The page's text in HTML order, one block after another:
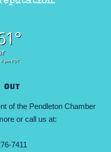
pm PDT
OUT
of the Pendleton Chamber
or call us at:
7411